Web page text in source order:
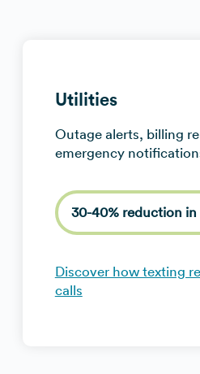
Utilities
Outage alerts, billing
emergency
30-40% reduction
Discover how texting
calls